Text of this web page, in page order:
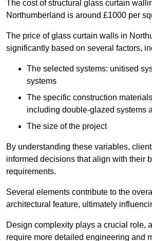
The cost of structural glass curtain
Northumberland is around £1000 per
The price of glass curtain walls in
significantly based on several factors,
The selected systems: unitised
systems
The specific construction
including double-glazed systems
The size of the project
By understanding these variables,
informed decisions that align with their
requirements.
Several elements contribute to the
architectural feature, ultimately
Design complexity plays a crucial role,
require more detailed engineering and